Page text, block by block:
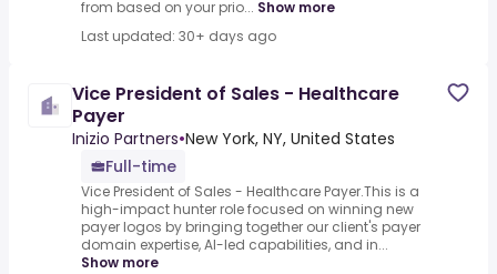
from based on your prio... Show more
Last updated: 30+ days ago
Vice President of Sales - Healthcare
Payer
Inizio Partners•New York, NY, United States
Full-time
Vice President of Sales - Healthcare Payer.This is a
high-impact hunter role focused on winning new
payer logos by bringing together our client's payer
domain expertise, AI-led capabilities, and in...
Show more